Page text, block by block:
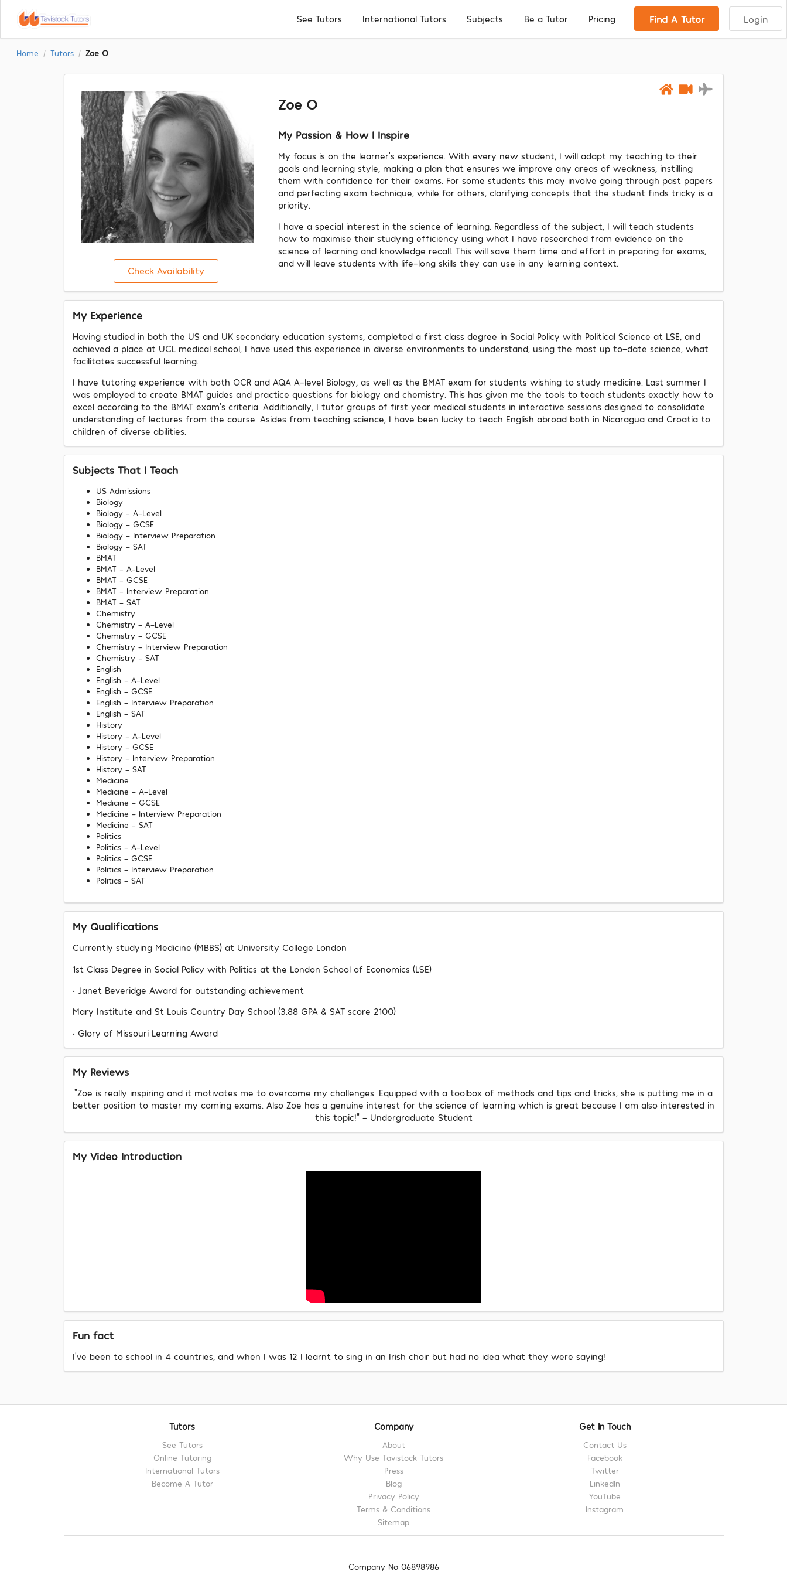
See Tutors International Tutors Subjects Be a Tutor Pricing Find A Tutor Login
Home / Tutors / Zoe O
Check Availability
Zoe O
My Passion & How I Inspire
My focus is on the learner's experience. With every new student, I will adapt my teaching to their
goals and learning style, making a plan that ensures we improve any areas of weakness, instilling
them with confidence for their exams. For some students this may involve going through past papers
and perfecting exam technique, while for others, clarifying concepts that the student finds tricky is a
priority.
I have a special interest in the science of learning. Regardless of the subject, I will teach students
how to maximise their studying efficiency using what I have researched from evidence on the
science of learning and knowledge recall. This will save them time and effort in preparing for exams,
and will leave students with life-long skills they can use in any learning context.
My Experience
Having studied in both the US and UK secondary education systems, completed a first class degree in Social Policy with Political Science at LSE, and
achieved a place at UCL medical school, I have used this experience in diverse environments to understand, using the most up to-date science, what
facilitates successful learning.
I have tutoring experience with both OCR and AQA A-level Biology, as well as the BMAT exam for students wishing to study medicine. Last summer I
was employed to create BMAT guides and practice questions for biology and chemistry. This has given me the tools to teach students exactly how to
excel according to the BMAT exam's criteria. Additionally, I tutor groups of first year medical students in interactive sessions designed to consolidate
understanding of lectures from the course. Asides from teaching science, I have been lucky to teach English abroad both in Nicaragua and Croatia to
children of diverse abilities.
Subjects That I Teach
US Admissions
Biology
Biology - A-Level
Biology - GCSE
Biology - Interview Preparation
Biology - SAT
BMAT
BMAT - A-Level
BMAT - GCSE
BMAT - Interview Preparation
BMAT - SAT
Chemistry
Chemistry - A-Level
Chemistry - GCSE
Chemistry - Interview Preparation
Chemistry - SAT
English
English - A-Level
English - GCSE
English - Interview Preparation
English - SAT
History
History - A-Level
History - GCSE
History - Interview Preparation
History - SAT
Medicine
Medicine - A-Level
Medicine - GCSE
Medicine - Interview Preparation
Medicine - SAT
Politics
Politics - A-Level
Politics - GCSE
Politics - Interview Preparation
Politics - SAT
My Qualifications
Currently studying Medicine (MBBS) at University College London
1st Class Degree in Social Policy with Politics at the London School of Economics (LSE)
• Janet Beveridge Award for outstanding achievement
Mary Institute and St Louis Country Day School (3.88 GPA & SAT score 2100)
• Glory of Missouri Learning Award
My Reviews
"Zoe is really inspiring and it motivates me to overcome my challenges. Equipped with a toolbox of methods and tips and tricks, she is putting me in a
better position to master my coming exams. Also Zoe has a genuine interest for the science of learning which is great because I am also interested in
this topic!" - Undergraduate Student
My Video Introduction
Fun fact
I've been to school in 4 countries, and when I was 12 I learnt to sing in an Irish choir but had no idea what they were saying!
Tutors
See Tutors
Online Tutoring
International Tutors
Become A Tutor
Company
About
Why Use Tavistock Tutors
Press
Blog
Privacy Policy
Terms & Conditions
Sitemap
Get In Touch
Contact Us
Facebook
Twitter
LinkedIn
YouTube
Instagram
Company No 06898986